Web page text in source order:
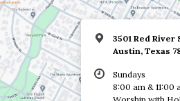
3501 Red River
Austin, Texas
Sundays
8:00 am & 11:00